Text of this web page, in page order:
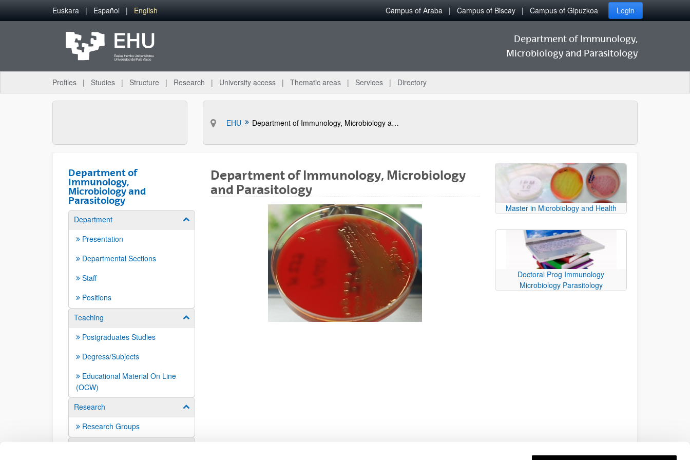
Skip to Main Content
Euskara Español English Campus of Araba Campus of Biscay Campus of Gipuzkoa Login
Department of Immunology,
Microbiology and Parasitology
Profiles Studies Structure Research University access Thematic areas Services Directory
EHU Department of Immunology, Microbiology and Parasitology
Department of
Immunology,
Microbiology and
Parasitology
Department Show/hide subpages
Presentation
Departmental Sections
Staff
Positions
Teaching
Show/hide subpages
Postgraduates Studies
Degress/Subjects
Educational Material On Line
(OCW)
Research
Show/hide subpages
Research Groups
Department of Immunology, Microbiology
and Parasitology
Master in Microbiology and Health
Doctoral Prog Immunology
Microbiology Parasitology